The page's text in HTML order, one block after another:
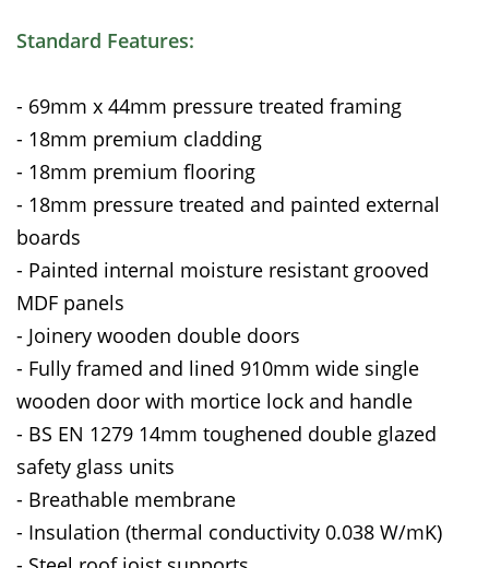
Standard Features:
- 69mm x 44mm pressure treated framing
- 18mm premium cladding
- 18mm premium flooring
- 18mm pressure treated and painted external
boards
- Painted internal moisture resistant grooved
MDF panels
- Joinery wooden double doors
- Fully framed and lined 910mm wide single
wooden door with mortice lock and handle
- BS EN 1279 14mm toughened double glazed
safety glass units
- Breathable membrane
- Insulation (thermal conductivity 0.038 W/mK)